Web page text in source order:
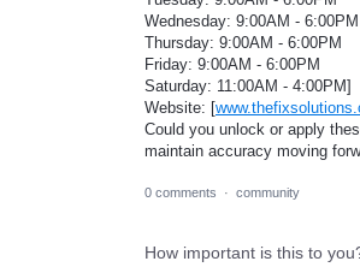
Wednesday: 9:00AM - 6:00PM
Thursday: 9:00AM - 6:00PM
Friday: 9:00AM - 6:00PM
Saturday: 11:00AM - 4:00PM]
Website: [
Could you unlock or apply
maintain accuracy moving
0 comments · community
How important is this to